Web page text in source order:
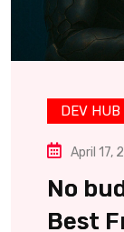
DEV HUB
April 17,
No
Best